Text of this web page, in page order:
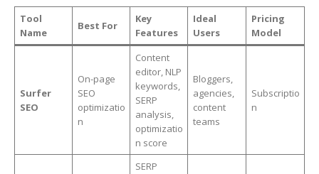
Tool
Name
Best For
Key
Features
Ideal
Users
Pricing
Model
Surfer
SEO
On-page
SEO
optimizatio
n
Content
editor, NLP
keywords,
SERP
analysis,
optimizatio
n score
Bloggers,
agencies,
content
teams
Subscriptio
n
SERP